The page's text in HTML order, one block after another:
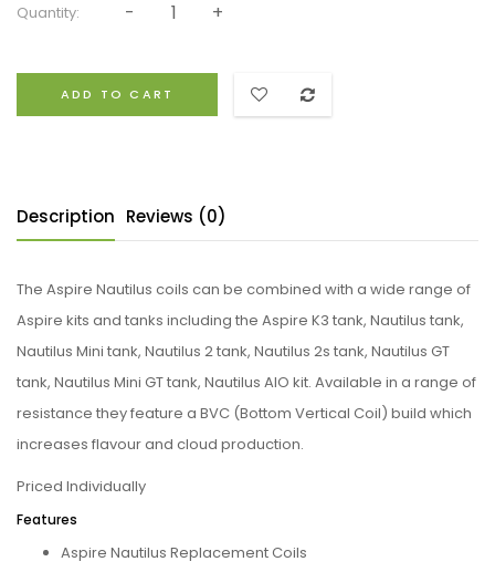
Quantity:
ADD TO CART
Description Reviews (0)
The Aspire Nautilus coils can be combined with a wide range of
Aspire kits and tanks including the Aspire K3 tank, Nautilus tank,
Nautilus Mini tank, Nautilus 2 tank, Nautilus 2s tank, Nautilus GT
tank, Nautilus Mini GT tank, Nautilus AIO kit. Available in a range of
resistance they feature a BVC (Bottom Vertical Coil) build which
increases flavour and cloud production.
Priced Individually
Features
Aspire Nautilus Replacement Coils